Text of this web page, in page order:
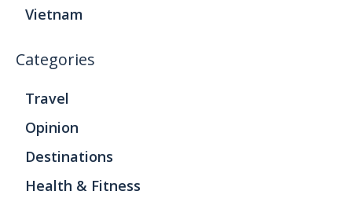
Vietnam
Categories
Travel
Opinion
Destinations
Health & Fitness